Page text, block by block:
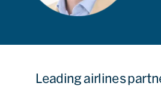
Leading airlines